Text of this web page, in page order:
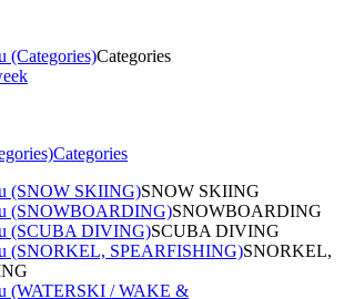
(Categories)Categories
Categories
(SNOW SKIING)SNOW SKIING
(SNOWBOARDING)SNOWBOARDING
(SCUBA DIVING)SCUBA DIVING
(SNORKEL, SPEARFISHING)SNORKEL,
(WATERSKI / WAKE &